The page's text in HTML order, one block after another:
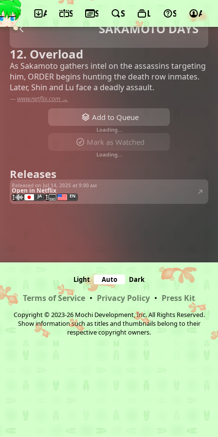
App ScheduleSeasonsSearchLists Support
SAKAMOTO DAYS
12. Overload
As Sakamoto gathers intel on the assassins targeting
him, ORDER begins hunting the death row inmates.
Later, Shin and Lu face a deadly assault.
— www.netflix.com →
Add to Queue
Loading…
Mark as Watched
Loading…
Releases
Released on Jul 14, 2025 at 9:00 am
Open in Netflix
JA EN
Light Auto Dark
Terms of Service • Privacy Policy • Press Kit
Copyright © 2023-26 Mochi Development, Inc. All Rights Reserved.
Show information such as titles and thumbnails belong to their
respective copyright owners.